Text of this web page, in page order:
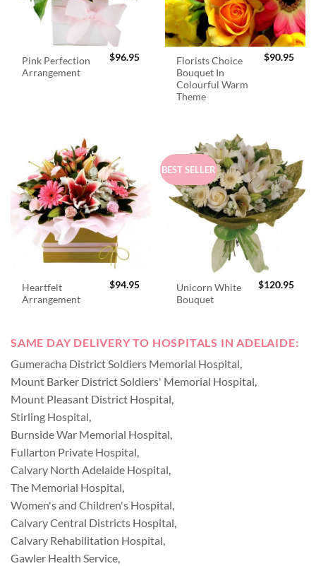
Pink Perfection
Arrangement
$96.95
Florists Choice
Bouquet In
Colourful Warm
Theme
$90.95
Heartfelt
Arrangement
$94.95
BEST SELLER
Unicorn White
Bouquet
$120.95
SAME DAY DELIVERY TO HOSPITALS IN ADELAIDE:
Gumeracha District Soldiers Memorial Hospital,
Mount Barker District Soldiers' Memorial Hospital,
Mount Pleasant District Hospital,
Stirling Hospital,
Burnside War Memorial Hospital,
Fullarton Private Hospital,
Calvary North Adelaide Hospital,
The Memorial Hospital,
Women's and Children's Hospital,
Calvary Central Districts Hospital,
Calvary Rehabilitation Hospital,
Gawler Health Service,